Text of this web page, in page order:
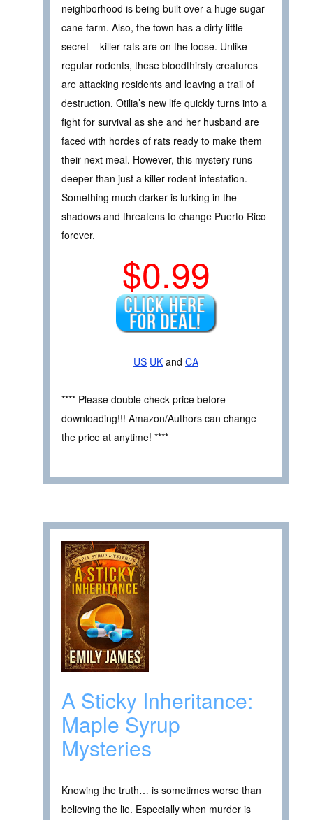
neighborhood is being built over a huge sugar
cane farm. Also, the town has a dirty little
secret – killer rats are on the loose. Unlike
regular rodents, these bloodthirsty creatures
are attacking residents and leaving a trail of
destruction. Otilia’s new life quickly turns into a
fight for survival as she and her husband are
faced with hordes of rats ready to make them
their next meal. However, this mystery runs
deeper than just a killer rodent infestation.
Something much darker is lurking in the
shadows and threatens to change Puerto Rico
forever.
$0.99
US UK and CA
**** Please double check price before
downloading!!! Amazon/Authors can change
the price at anytime! ****
A Sticky Inheritance:
Maple Syrup
Mysteries
Knowing the truth… is sometimes worse than
believing the lie. Especially when murder is